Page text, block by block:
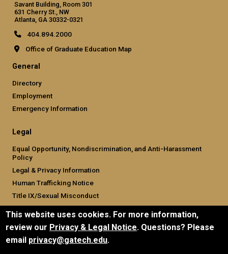
Savant Building, Room 301
631 Cherry St., NW
Atlanta, GA 30332-0321
404.894.2000
Office of Graduate Education Map
General
Directory
Employment
Emergency Information
Legal
Equal Opportunity, Nondiscrimination, and Anti-Harassment
Policy
Legal & Privacy Information
Human Trafficking Notice
Title IX/Sexual Misconduct
Hazing Public Disclosures
Accountability
Accreditation
This website uses cookies. For more information,
review our Privacy & Legal Notice. Questions? Please
email privacy@gatech.edu.